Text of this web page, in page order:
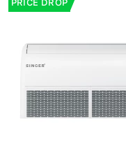
PRICE DROP